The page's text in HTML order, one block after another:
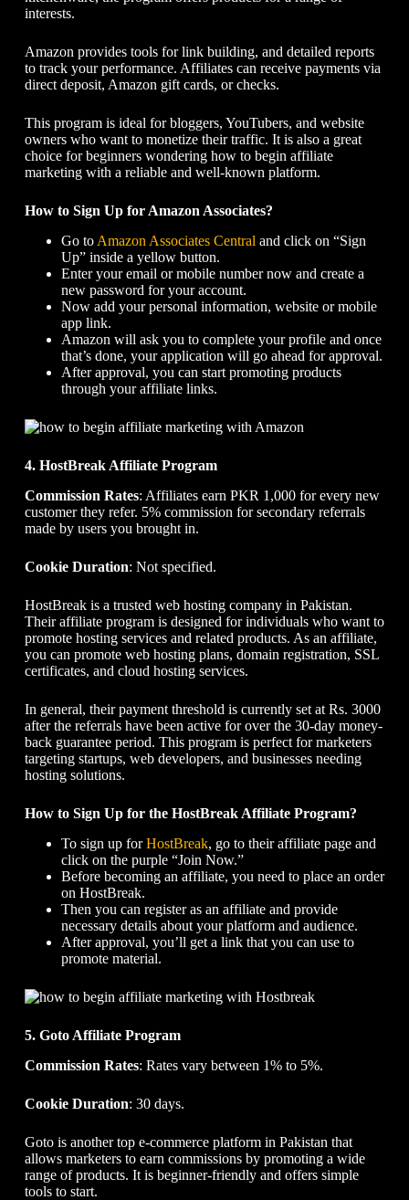
interests.
Amazon provides tools for link building, and detailed reports
to track your performance. Affiliates can receive payments via
direct deposit, Amazon gift cards, or checks.
This program is ideal for bloggers, YouTubers, and website
owners who want to monetize their traffic. It is also a great
choice for beginners wondering how to begin affiliate
marketingwith a reliable and well-known platform.
How to Sign Up for Amazon Associates?
Go to Amazon Associates Central and click on “Sign
Up” inside a yellow button.
Enter your email or mobile number now and create a
new password for your account.
Now add your personal information, website or mobile
app link.
Amazon will ask you to complete your profile and once
that’s done, your application will go ahead for approval.
After approval, you can start promoting products
through your affiliate links.
4. HostBreak Affiliate Program
Commission Rates: Affiliates earn PKR 1,000 for every new
customer they refer. 5% commission for secondary referrals
made by users you brought in.
Cookie Duration: Not specified.
HostBreak is a trusted web hosting company in Pakistan.
Their affiliate program is designed for individuals who want to
promote hosting services and related products. As an affiliate,
you can promote web hosting plans, domain registration, SSL
certificates, and cloud hosting services.
In general, their payment threshold is currently set at Rs. 3000
after the referrals have been active for over the 30-day money-
back guarantee period. This program is perfect for marketers
targeting startups, web developers, and businesses needing
hosting solutions.
How to Sign Up for the HostBreak Affiliate Program?
To sign up forHostBreak, go to their affiliate page and
click on the purple “Join Now.”
Before becoming an affiliate, you need to place an order
on HostBreak.
Then you can register as an affiliate and provide
necessary details about your platform and audience.
After approval, you’ll get a link that you can use to
promote material.
5. Goto Affiliate Program
Commission Rates: Rates vary between 1% to 5%.
Cookie Duration: 30 days.
Goto is another top e-commerce platform in Pakistan that
allows marketers to earn commissions by promoting a wide
range of products. It is beginner-friendly and offers simple
tools to start.